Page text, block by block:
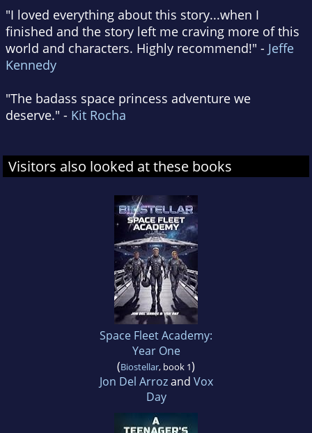
"I loved everything about this story...when I
finished and the story left me craving more of this
world and characters. Highly recommend!" - Jeffe
Kennedy
"The badass space princess adventure we
deserve." - Kit Rocha
Visitors also looked at these books
Space Fleet Academy:
Year One
(Biostellar, book 1)
Jon Del Arrozand Vox
Day